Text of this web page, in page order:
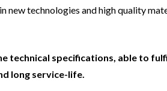
new technologies and high quality
specifications, able to
long service-life.